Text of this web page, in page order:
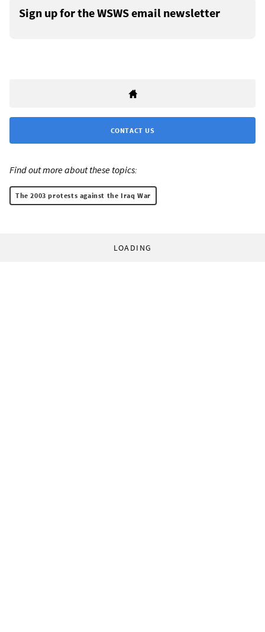
Sign up for the WSWS email newsletter
CONTACT US
Find out more about these topics:
The 2003 protests against the Iraq War
LOADING